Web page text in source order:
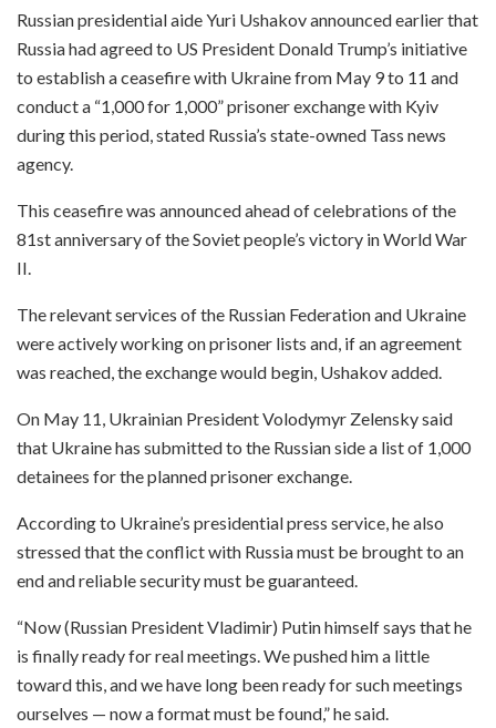
Russian presidential aide Yuri Ushakov announced earlier that
Russia had agreed to US President Donald Trump’s initiative
to establish a ceasefire with Ukraine from May 9 to 11 and
conduct a “1,000 for 1,000” prisoner exchange with Kyiv
during this period, stated Russia’s state-owned Tass news
agency.
This ceasefire was announced ahead of celebrations of the
81st anniversary of the Soviet people’s victory in World War
II.
The relevant services of the Russian Federation and Ukraine
were actively working on prisoner lists and, if an agreement
was reached, the exchange would begin, Ushakov added.
On May 11, Ukrainian President Volodymyr Zelensky said
that Ukraine has submitted to the Russian side a list of 1,000
detainees for the planned prisoner exchange.
According to Ukraine’s presidential press service, he also
stressed that the conflict with Russia must be brought to an
end and reliable security must be guaranteed.
“Now (Russian President Vladimir) Putin himself says that he
is finally ready for real meetings. We pushed him a little
toward this, and we have long been ready for such meetings
ourselves — now a format must be found,” he said.